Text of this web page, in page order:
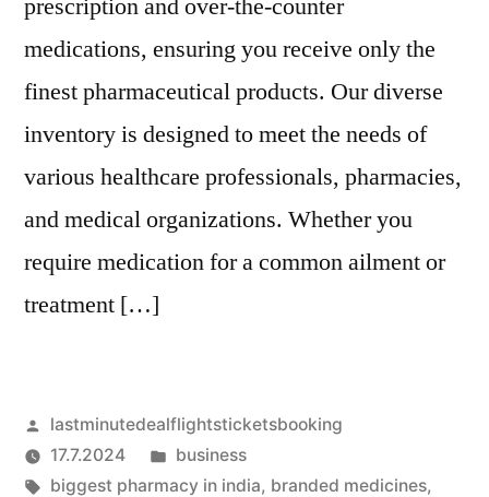
prescription and over-the-counter
medications, ensuring you receive only the
finest pharmaceutical products. Our diverse
inventory is designed to meet the needs of
various healthcare professionals, pharmacies,
and medical organizations. Whether you
require medication for a common ailment or
treatment […]
Artikkelin
julkaisija
on
lastminutedealflightsticketsbooking
17.7.2024
Julkaistu
kategoriassa
business
Avainsanat:
biggest pharmacy in india, branded medicines,